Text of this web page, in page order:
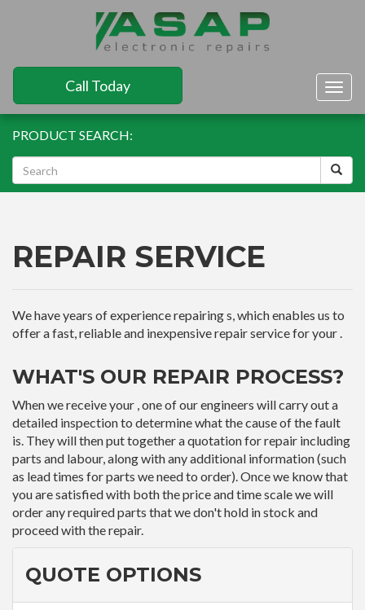
Call Today
PRODUCT SEARCH:
REPAIR SERVICE
We have years of experience repairing s, which enables us to
offer a fast, reliable and inexpensive repair service for your .
WHAT'S OUR REPAIR PROCESS?
When we receive your , one of our engineers will carry out a
detailed inspection to determine what the cause of the fault
is. They will then put together a quotation for repair including
parts and labour, along with any additional information (such
as lead times for parts we need to order). Once we know that
you are satisfied with both the price and time scale we will
order any required parts that we don't hold in stock and
proceed with the repair.
QUOTE OPTIONS